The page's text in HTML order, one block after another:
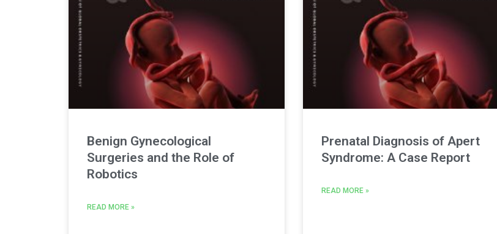
Benign Gynecological
Surgeries and the Role of
Robotics
READ MORE »
Prenatal Diagnosis of Apert
Syndrome: A Case Report
READ MORE »